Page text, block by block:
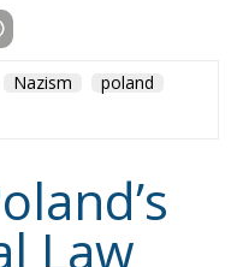
Nazism
poland
Law